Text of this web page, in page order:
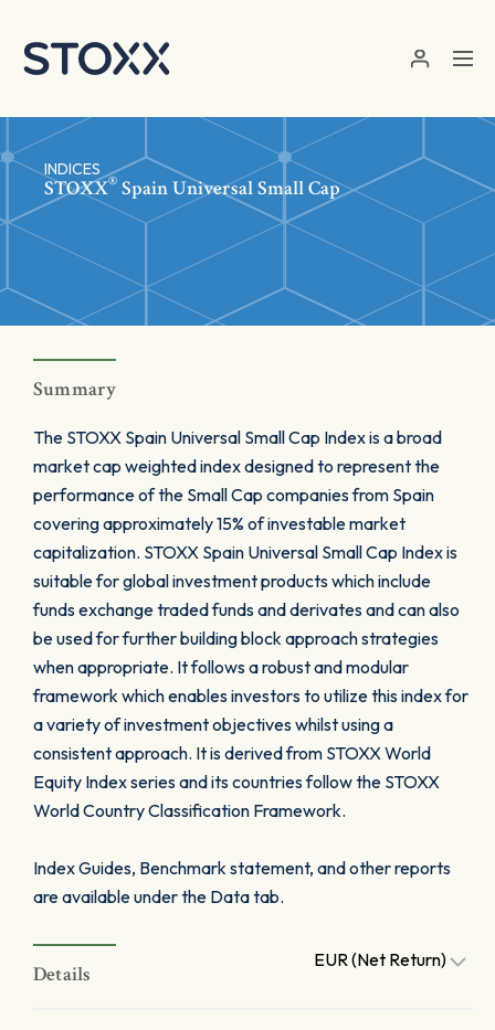
INDICES
STOXX® Spain Universal Small Cap
Summary
The STOXX Spain Universal Small Cap Index is a broad
market cap weighted index designed to represent the
performance of the Small Cap companies from Spain
covering approximately 15% of investable market
capitalization. STOXX Spain Universal Small Cap Index is
suitable for global investment products which include
funds exchange traded funds and derivates and can also
be used for further building block approach strategies
when appropriate. It follows a robust and modular
framework which enables investors to utilize this index for
a variety of investment objectives whilst using a
consistent approach. It is derived from STOXX World
Equity Index series and its countries follow the STOXX
World Country Classification Framework.
Index Guides, Benchmark statement, and other reports
are available under the Data tab.
Details
EUR (Net Return)